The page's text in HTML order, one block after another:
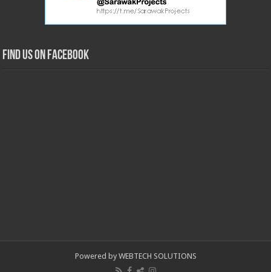
Find us on Facebook
Powered by WEBTECH SOLUTIONS